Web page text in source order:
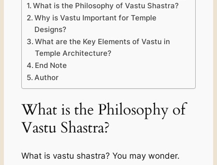
What is the Philosophy of Vastu Shastra?
Why is Vastu Important for Temple
Designs?
What are the Key Elements of Vastu in
Temple Architecture?
End Note
Author
What is the Philosophy of
Vastu Shastra?
What is vastu shastra? You may wonder.